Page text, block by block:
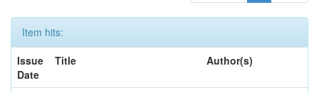
Item hits:
Issue
Date
Title Author(s)